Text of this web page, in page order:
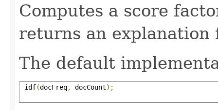
Computes a score
returns an explanation
The default
idf(docFreq, docCount);